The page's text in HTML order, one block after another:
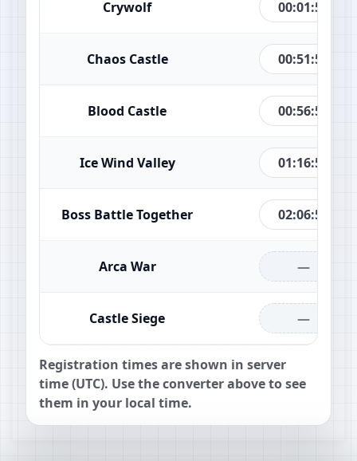
Crywolf 00:01:49
Chaos Castle 00:51:49
Blood Castle 00:56:49
Ice Wind Valley 01:16:49
Boss Battle Together 02:06:49
Arca War —
Castle Siege —
Registration times are shown in server
time (UTC). Use the converter above to see
them in your local time.